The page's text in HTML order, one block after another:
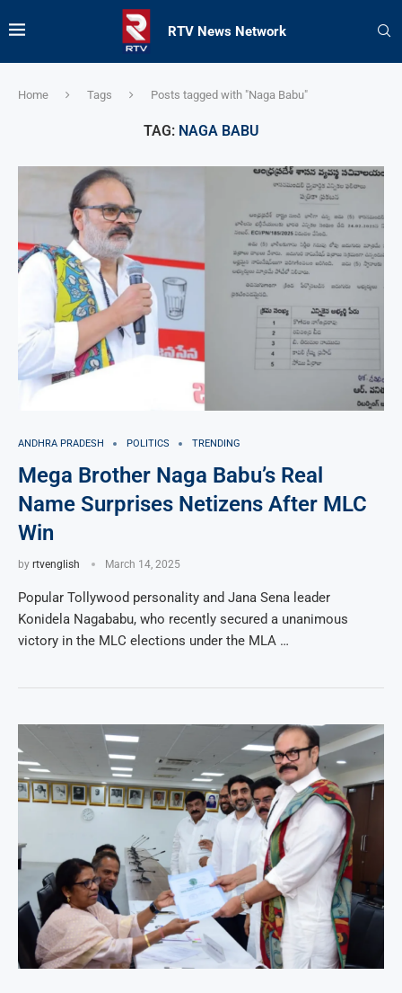
RTV News Network
Home Tags Posts tagged with "Naga Babu"
TAG: NAGA BABU
ANDHRA PRADESH POLITICS TRENDING
Mega Brother Naga Babu’s Real
Name Surprises Netizens After MLC
Win
by rtvenglish March 14, 2025
Popular Tollywood personality and Jana Sena leader
Konidela Nagababu, who recently secured a unanimous
victory in the MLC elections under the MLA …